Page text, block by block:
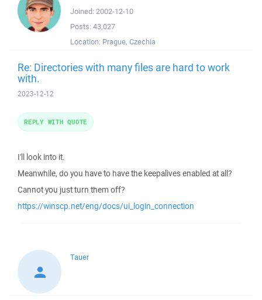
Joined: 2002-12-10
Posts: 43,027
Location: Prague, Czechia
Re: Directories with many files are hard to work
with.
2023-12-12
I'll look into it.
Meanwhile, do you have to have the keepalives enabled at all?
Cannot you just turn them off?
https://winscp.net/eng/docs/ui_login_connection
REPLY WITH QUOTE
Tauer